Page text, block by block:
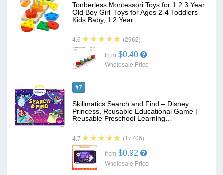
Tonberless Montessori Toys for 1 2 3 Year
Old Boy Girl, Toys for Ages 2-4 Toddlers
Kids Baby, 1 2 Year…
4.6 (2962)
from $0.40
Wholesale Price
#7
Skillmatics Search and Find – Disney
Princess, Reusable Educational Game |
Reusable Preschool Learning…
4.7 (17706)
from $0.92
Wholesale Price